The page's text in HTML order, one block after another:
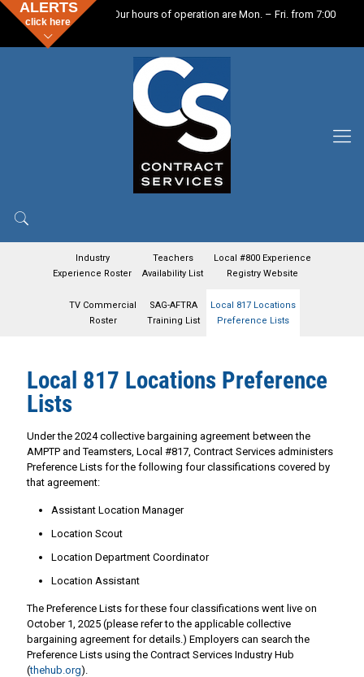
ALERTS
click here
Our hours of operation are Mon. – Fri. from 7:00 a.m.
Industry
Experience Roster
Teachers
Availability List
Local #800 Experience
Registry Website
TV Commercial
Roster
SAG-AFTRA
Training List
Local 817 Locations
Preference Lists
Local 817 Locations Preference
Lists
Under the 2024 collective bargaining agreement between the
AMPTP and Teamsters, Local #817, Contract Services administers
Preference Lists for the following four classifications covered by
that agreement:
Assistant Location Manager
Location Scout
Location Department Coordinator
Location Assistant
The Preference Lists for these four classifications went live on
October 1, 2025 (please refer to the applicable collective
bargaining agreement for details.) Employers can search the
Preference Lists using the Contract Services Industry Hub
(thehub.org).